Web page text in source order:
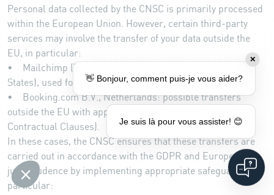
Personal data collected by the CNSC is primarily processed
within the European Union. However, certain third-party
services may involve the transfer of your data outside the
EU, in particular:
• Mailchimp (The Rocket Science Group, LLC, United
States), used for newsletter management.
• Booking.com B.V., Netherlands: possible transfers
outside the EU with appropriate safeguards (Standard
Contractual Clauses).
In these cases, the CNSC ensures that these transfers are
carried out in accordance with the GDPR and European
jurisprudence by implementing appropriate safeguards, in
particular:
✕
👋 Bonjour, comment puis-je vous aider?
Je suis là pour vous assister! 😊